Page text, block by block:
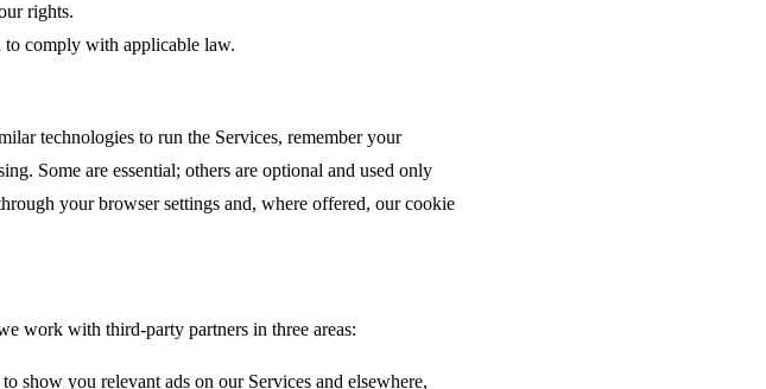
rights.
to comply with applicable law.
technologies to run the Services, remember your
Some are essential; others are optional and used only
your browser settings and, where offered, our cookie
work with third-party partners in three areas:
show you relevant ads on our Services and elsewhere,